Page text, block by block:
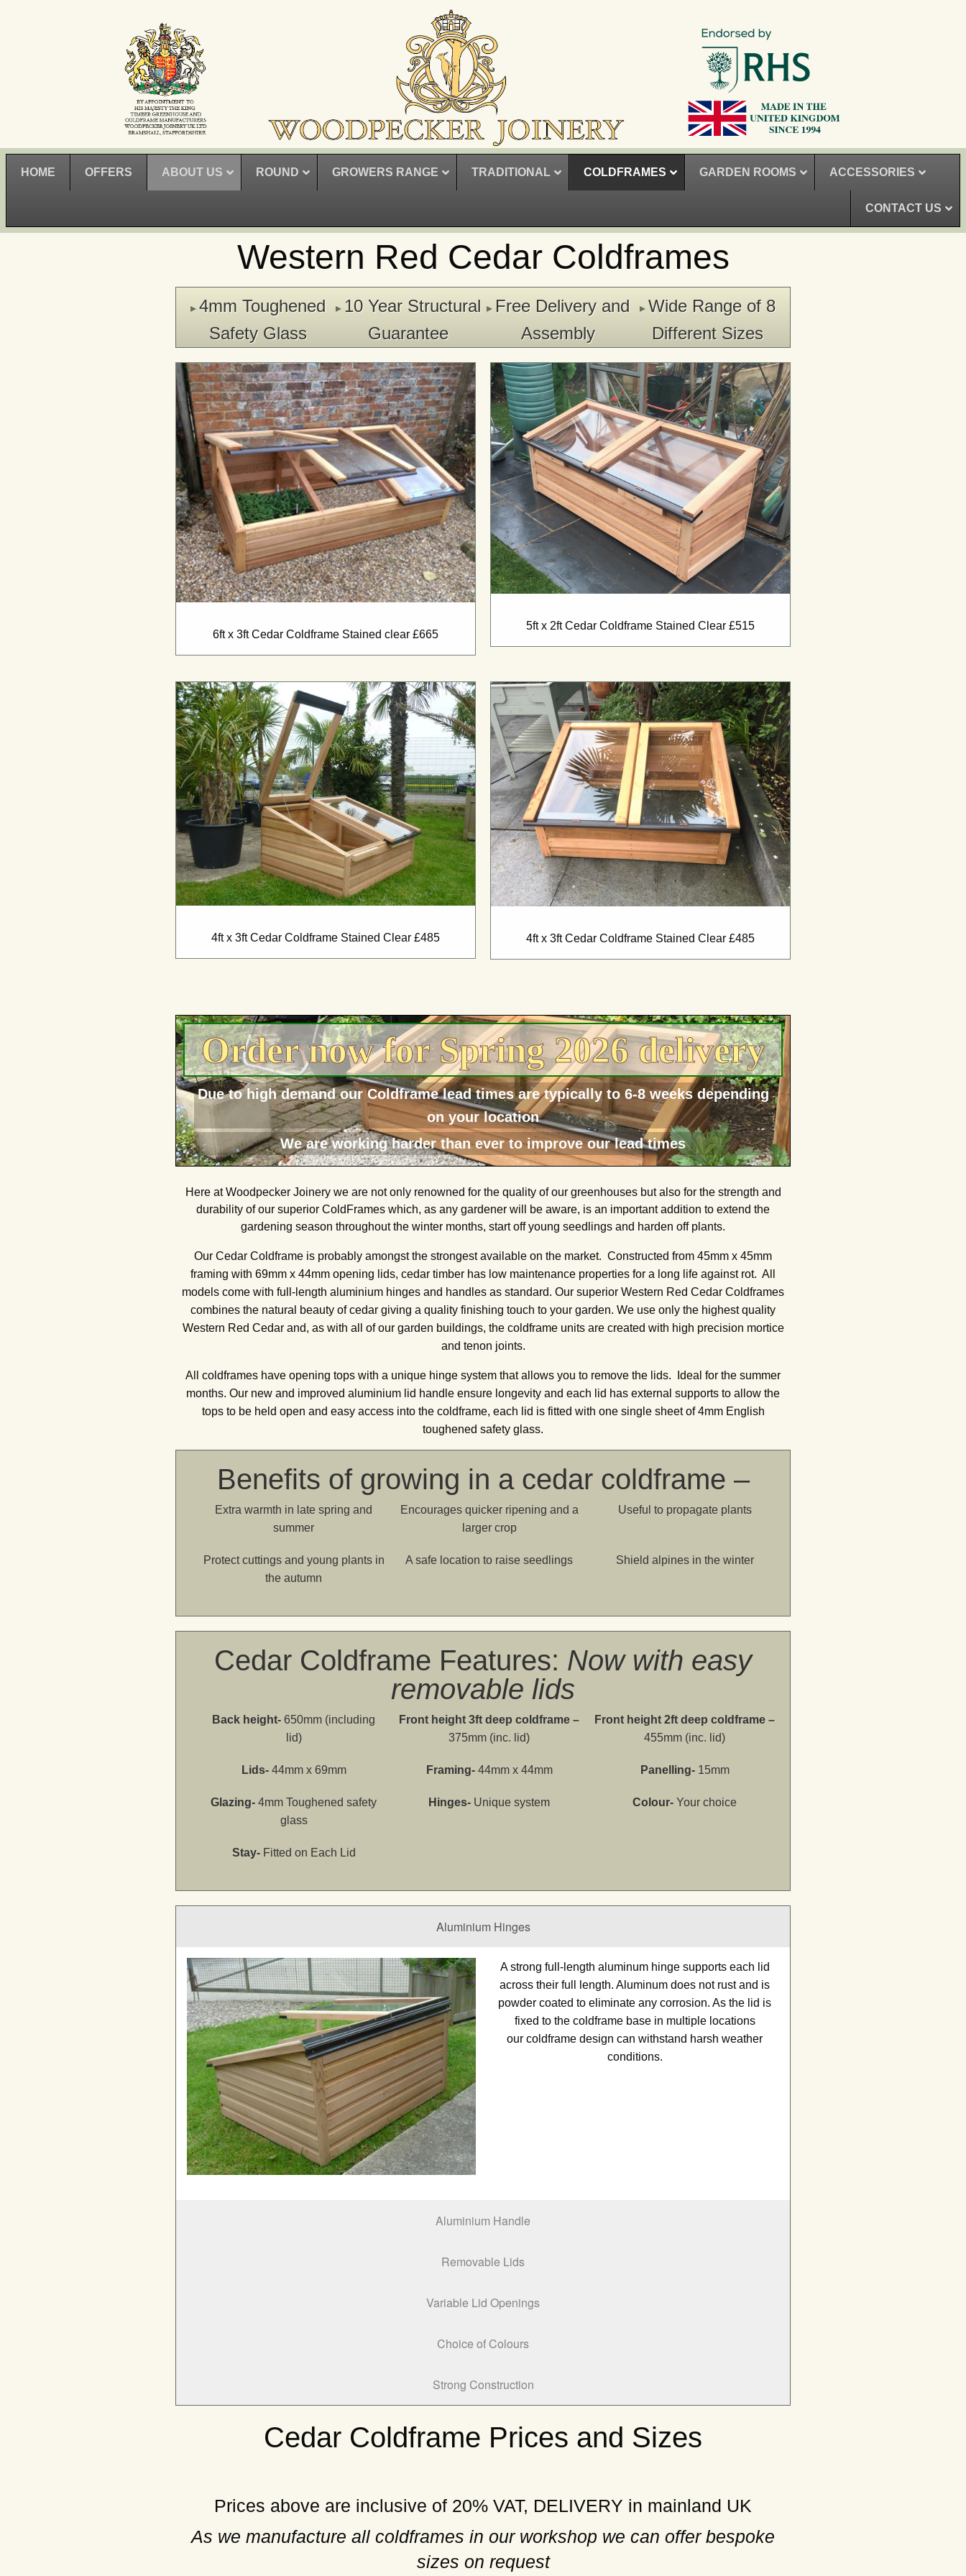
HOME OFFERS ABOUT US ROUND GROWERS RANGE TRADITIONAL COLDFRAMES GARDEN ROOMS ACCESSORIES
CONTACT US
Western Red Cedar Coldframes
▸4mm Toughened
Safety Glass
▸ 10 Year Structural
Guarantee
▸ Free Delivery and
Assembly
▸ Wide Range of 8
Different Sizes
6ft x 3ft Cedar Coldframe Stained clear £665
5ft x 2ft Cedar Coldframe Stained Clear £515
4ft x 3ft Cedar Coldframe Stained Clear £485 4ft x 3ft Cedar Coldframe Stained Clear £485
Order now for Spring 2026 delivery
Due to high demand our Coldframe lead times are typically to 6-8 weeks depending
on your location
We are working harder than ever to improve our lead times
Here at Woodpecker Joinery we are not only renowned for the quality of our greenhouses but also for the strength and
durability of our superior ColdFrames which, as any gardener will be aware, is an important addition to extend the
gardening season throughout the winter months, start off young seedlings and harden off plants.
Our Cedar Coldframe is probably amongst the strongest available on the market. Constructed from 45mm x 45mm
framing with 69mm x 44mm opening lids, cedar timber has low maintenance properties for a long life against rot. All
models come with full-length aluminium hinges and handles as standard. Our superior Western Red Cedar Coldframes
combines the natural beauty of cedar giving a quality finishing touch to your garden. We use only the highest quality
Western Red Cedar and, as with all of our garden buildings, the coldframe units are created with high precision mortice
and tenon joints.
All coldframes have opening tops with a unique hinge system that allows you to remove the lids. Ideal for the summer
months. Our new and improved aluminium lid handle ensure longevity and each lid has external supports to allow the
tops to be held open and easy access into the coldframe, each lid is fitted with one single sheet of 4mm English
toughened safety glass.
Benefits of growing in a cedar coldframe –
Extra warmth in late spring and
summer
Encourages quicker ripening and a
larger crop
Useful to propagate plants
Protect cuttings and young plants in
the autumn
A safe location to raise seedlings Shield alpines in the winter
Cedar Coldframe Features: Now with easy
removable lids
Back height- 650mm (including
lid)
Front height 3ft deep coldframe –
375mm (inc. lid)
Front height 2ft deep coldframe –
455mm (inc. lid)
Lids- 44mm x 69mm Framing- 44mm x 44mm Panelling- 15mm
Glazing-4mm Toughened safety
glass
Hinges- Unique system Colour-Your choice
Stay- Fitted on Each Lid
Aluminium Hinges
A strong full-length aluminum hinge supports each lid
across their full length. Aluminum does not rust and is
powder coated to eliminate any corrosion. As the lid is
fixed to the coldframe base in multiple locations
our coldframe design can withstand harsh weather
conditions.
Aluminium Handle
Removable Lids
Variable Lid Openings
Choice of Colours
Strong Construction
Cedar Coldframe Prices and Sizes
Prices above are inclusive of 20% VAT, DELIVERY in mainland UK
As we manufacture all coldframes in our workshop we can offer bespoke
sizes on request